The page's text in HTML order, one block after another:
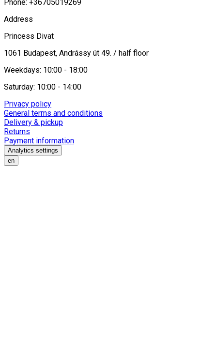
Phone: +36705019269
Address
Princess Divat
1061 Budapest, Andrássy út 49. / half floor
Weekdays: 10:00 - 18:00
Saturday: 10:00 - 14:00
Privacy policy
General terms and conditions
Delivery & pickup
Returns
Payment information
Analytics settings
en